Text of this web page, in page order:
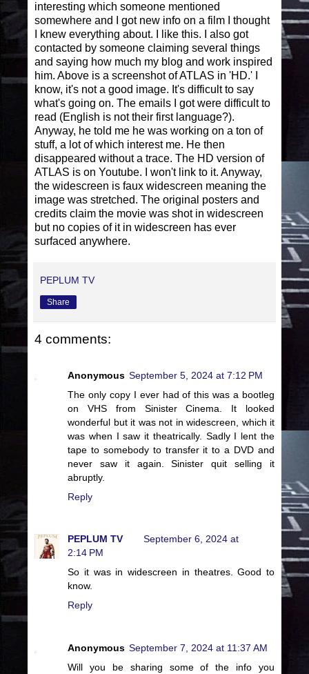
interesting which someone mentioned
somewhere and I got new info on a film I thought
I knew everything about. I like this. I also got
contacted by someone claiming several things
and saying how much my blog and work inspired
him. Above is a screenshot of ATLAS in 'HD.' I
know, it's not a good image. It's difficult to say
what's going on. The emails I got were difficult to
read (English is not their first language?).
Anyway, he told me he was working on a ton of
stuff, a lot of which interest me. He then
disappeared without a trace. The HD version of
ATLAS is on Youtube. I won't link to it. Anyway,
the widescreen is faux widescreen meaning the
image was stretched. The original posters and
credits claim the movie was shot in widescreen
but no copies of it in widescreen has ever
surfaced anywhere.
PEPLUM TV
Share
4 comments:
Anonymous September 5, 2024 at 7:12 PM
The only copy I ever had of this was a bootleg
on VHS from Sinister Cinema. It looked
wonderful but it was not in widescreen, which it
was when I saw it theatrically. Sadly I lent the
tape to somebody to transfer it to a DVD and
never saw it again. Sinister quit selling it
abruptly.
Reply
PEPLUM TV
September 6, 2024 at
2:14 PM
So it was in widescreen in theatres. Good to
know.
Reply
Anonymous September 7, 2024 at 11:37 AM
Will you be sharing some of the info you